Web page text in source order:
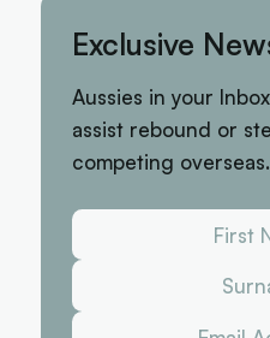
Exclusive
Aussies in your
assist rebound or
competing